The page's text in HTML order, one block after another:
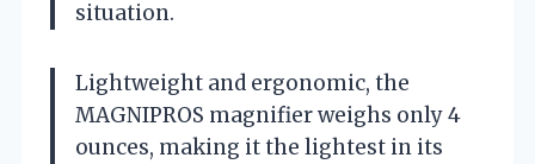
situation.
Lightweight and ergonomic, the
MAGNIPROS magnifier weighs only 4
ounces, making it the lightest in its